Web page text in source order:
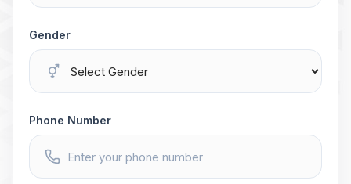
Gender
Phone Number